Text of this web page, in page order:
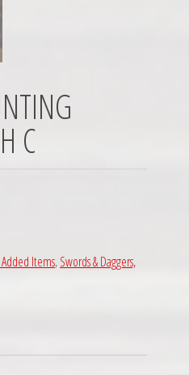
C
Items,Swords & Daggers,